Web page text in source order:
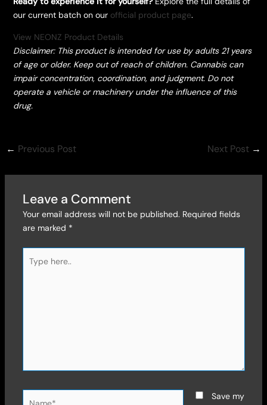
our current batch on our official product page.
View NEONZ Product Details
Disclaimer: This product is intended for use by adults 21 years
of age or older. Keep out of reach of children. Cannabis can
impair concentration, coordination, and judgment. Do not
operate a vehicle or machinery under the influence of this
drug.
← Previous Post Next Post →
Leave a Comment
Your email address will not be published. Required fields
are marked *
here..
Save my